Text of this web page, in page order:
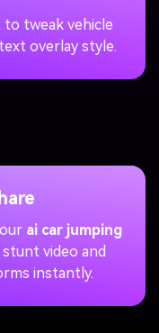
tweak vehicle
overlay style.
ai car jumping
video and
instantly.